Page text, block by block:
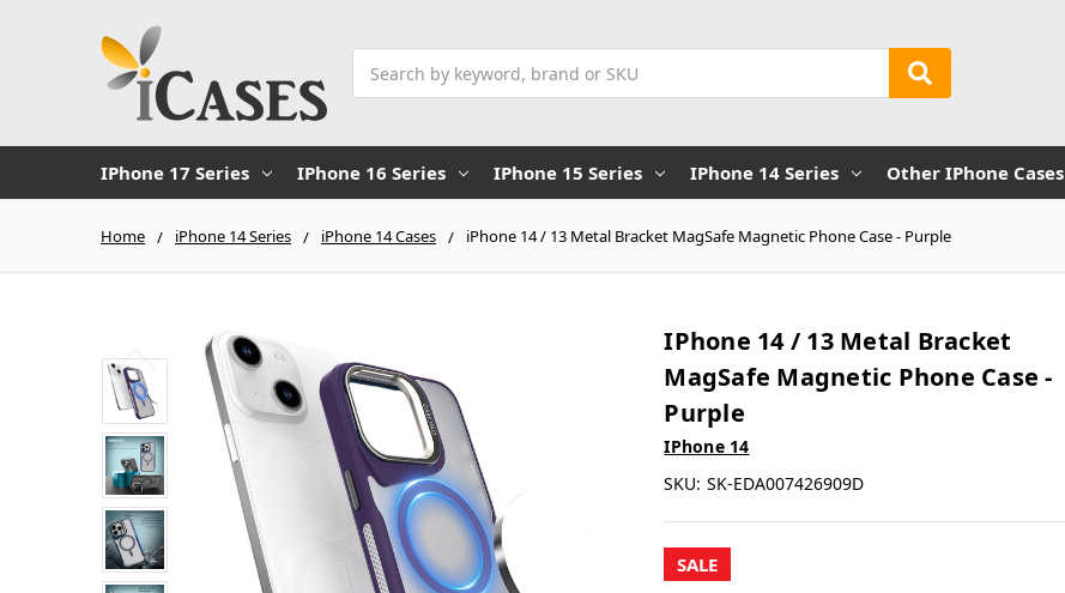
IPhone 17 Series IPhone 16 Series IPhone 15 Series IPhone 14 Series Other IPhone Cases
Home iPhone 14 Series iPhone 14 Cases iPhone 14 / 13 Metal Bracket MagSafe Magnetic Phone Case - Purple
IPhone 14 / 13 Metal Bracket
MagSafe Magnetic Phone Case -
Purple
IPhone 14
SKU: SK-EDA007426909D
SALE